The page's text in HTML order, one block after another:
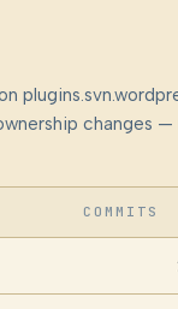
changes
COMMITS